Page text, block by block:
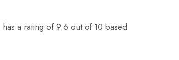
a rating of 9.6 out of 10 based